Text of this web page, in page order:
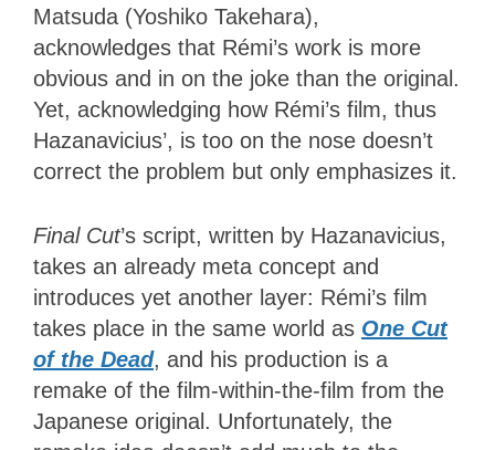
Matsuda (Yoshiko Takehara),
acknowledges that Rémi’s work is more
obvious and in on the joke than the original.
Yet, acknowledging how Rémi’s film, thus
Hazanavicius’, is too on the nose doesn’t
correct the problem but only emphasizes it.
Final Cut’s script, written by Hazanavicius,
takes an already meta concept and
introduces yet another layer: Rémi’s film
takes place in the same world as One Cut
of the Dead, and his production is a
remake of the film-within-the-film from the
Japanese original. Unfortunately, the